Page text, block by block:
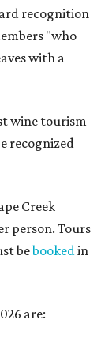
recognition
"who
with a
wine tourism
recognized
Creek
person. Tours
bebooked in
are: